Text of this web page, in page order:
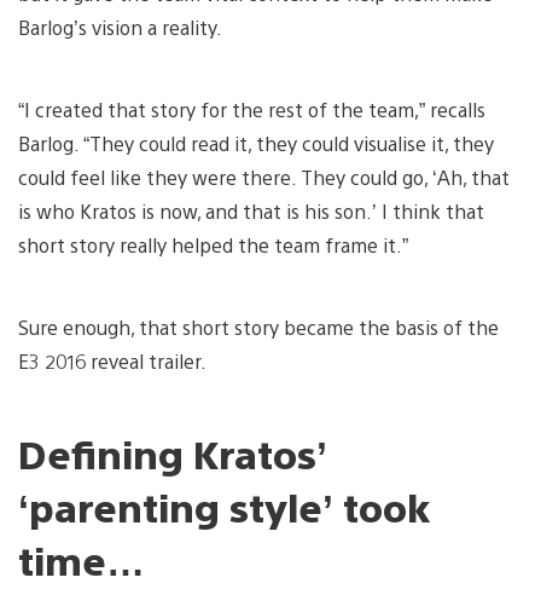
Barlog’s vision a reality.
“I created that story for the rest of the team,” recalls
Barlog. “They could read it, they could visualise it, they
could feel like they were there. They could go, ‘Ah, that
is who Kratos is now, and that is his son.’ I think that
short story really helped the team frame it.”
Sure enough, that short story became the basis of the
E3 2016 reveal trailer.
Defining Kratos’
‘parenting style’ took
time…